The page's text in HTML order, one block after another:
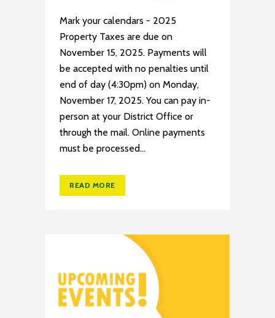
Mark your calendars - 2025
Property Taxes are due on
November 15, 2025. Payments will
be accepted with no penalties until
end of day (4:30pm) on Monday,
November 17, 2025. You can pay in-
person at your District Office or
through the mail. Online payments
must be processed...
READ MORE